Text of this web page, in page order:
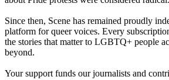
Since then, Scene has remained proudly
platform for queer voices. Every
the stories that matter to LGBTQ+ people
beyond.
Your support funds our journalists and